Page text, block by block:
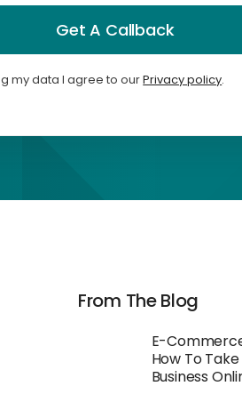
Get A Callback
my data I agree to ourPrivacy policy.
From The Blog
E-
How To
Business